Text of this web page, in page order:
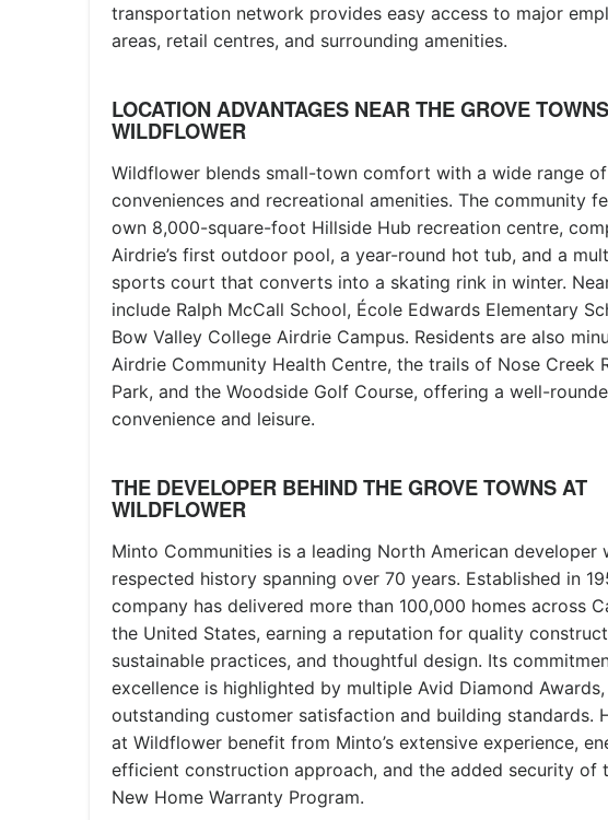
transportation network provides easy access to major
areas, retail centres, and surrounding amenities.
LOCATION ADVANTAGES NEAR THE GROVE
WILDFLOWER
Wildflower blends small-town comfort with a wide range
conveniences and recreational amenities. The community
own 8,000-square-foot Hillside Hub recreation centre,
Airdrie’s first outdoor pool, a year-round hot tub, and a
sports court that converts into a skating rink in winter.
include Ralph McCall School, École Edwards Elementary
Bow Valley College Airdrie Campus. Residents are also
Airdrie Community Health Centre, the trails of Nose Creek
Park, and the Woodside Golf Course, offering a well-
convenience and leisure.
THE DEVELOPER BEHIND THE GROVE TOWNS AT
WILDFLOWER
Minto Communities is a leading North American developer
respected history spanning over 70 years. Established in
company has delivered more than 100,000 homes across
the United States, earning a reputation for quality
sustainable practices, and thoughtful design. Its
excellence is highlighted by multiple Avid Diamond
outstanding customer satisfaction and building standards.
at Wildflower benefit from Minto’s extensive experience,
efficient construction approach, and the added security of
New Home Warranty Program.